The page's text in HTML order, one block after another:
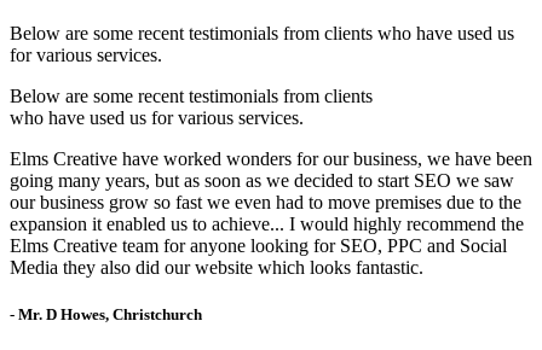
Below are some recent testimonials from clients who have used us
for various services.
Below are some recent testimonials from clients
who have used us for various services.
Elms Creative have worked wonders for our business, we have been
going many years, but as soon as we decided to start SEO we saw
our business grow so fast we even had to move premises due to the
expansion it enabled us to achieve... I would highly recommend the
Elms Creative team for anyone looking for SEO, PPC and Social
Media they also did our website which looks fantastic.
- Mr. D Howes, Christchurch